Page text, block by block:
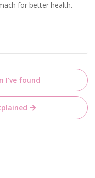
for better health.
I’ve found